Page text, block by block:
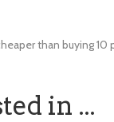
than buying 10
in ...